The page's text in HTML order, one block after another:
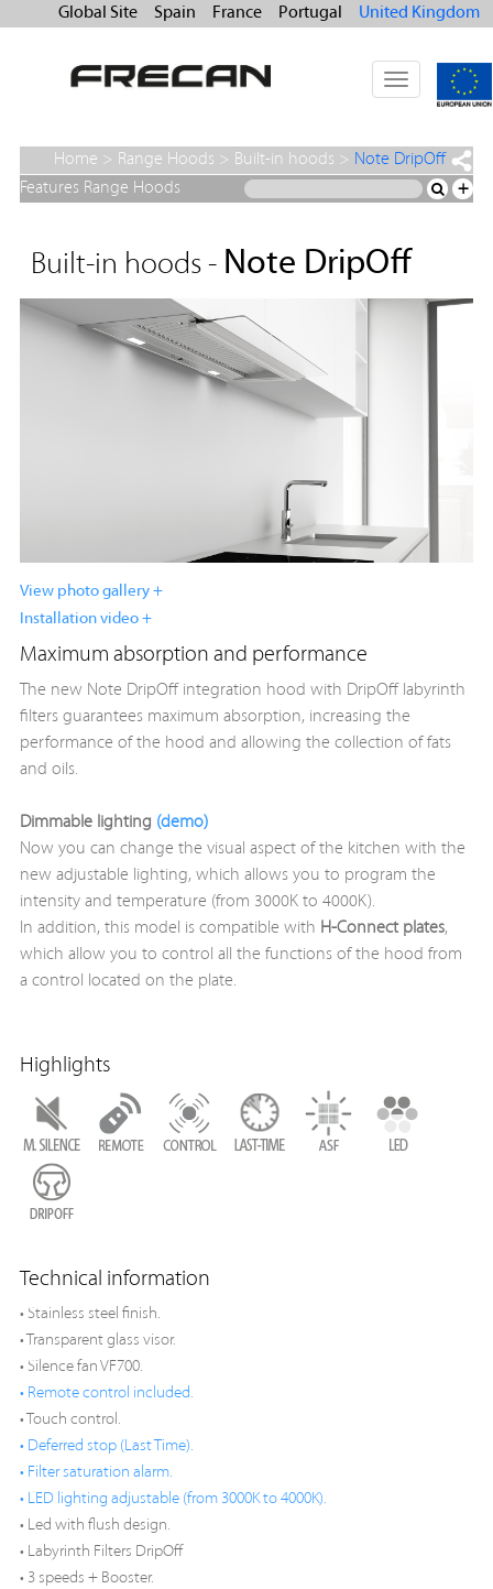
Global Site Spain France Portugal United Kingdom
Toggle
navigation
Home > Range Hoods > Built-in hoods > Note DripOff
Features Range Hoods
+
Built-in hoods - Note DripOff
View photo gallery +
Installation video +
Maximum absorption and performance
The new Note DripOff integration hood with DripOff labyrinth
filters guarantees maximum absorption, increasing the
performance of the hood and allowing the collection of fats
and oils.
Dimmable lighting (demo)
Now you can change the visual aspect of the kitchen with the
new adjustable lighting, which allows you to program the
intensity and temperature (from 3000K to 4000K).
In addition, this model is compatible with H-Connect plates,
which allow you to control all the functions of the hood from
a control located on the plate.
Highlights
Technical information
• Stainless steel finish.
• Transparent glass visor.
• Silence fan VF700.
• Remote control included.
• Touch control.
• Deferred stop (Last Time).
• Filter saturation alarm.
• LED lighting adjustable (from 3000K to 4000K).
• Led with flush design.
• Labyrinth Filters DripOff
• 3 speeds + Booster.